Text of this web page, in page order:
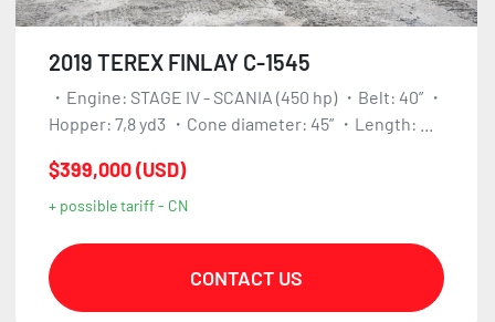
2019 TEREX FINLAY C-1545
・Engine: STAGE IV - SCANIA (450 hp) ・Belt: 40” ・
Hopper: 7,8 yd3 ・Cone diameter: 45” ・Length: ...
$399,000 (USD)
+ possible tariff - CN
CONTACT US